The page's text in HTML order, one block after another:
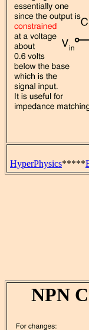
HyperPhysics*****
NPN